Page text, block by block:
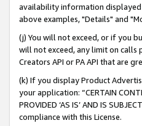
availability information displayed
above examples, "Details" and
(j) You will not exceed, or if you
will not exceed, any limit on
Creators API or PA API that are
(k) If you display Product
your application: “CERTAIN
PROVIDED ‘AS IS’ AND IS
compliance with this License.